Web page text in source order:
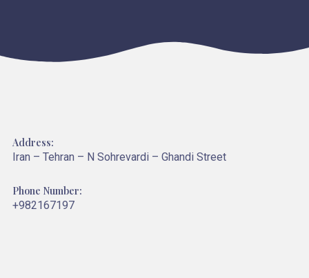
Address:
Iran – Tehran – N Sohrevardi – Ghandi Street
Phone Number:
+982167197